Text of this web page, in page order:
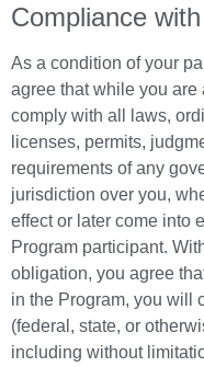
Compliance
As a condition of your
agree that while you are
comply with all laws,
licenses, permits,
requirements of any
jurisdiction over you,
effect or later come into
Program participant.
obligation, you agree
in the Program, you will
(federal, state, or
including without